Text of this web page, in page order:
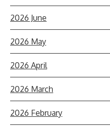
2026 June
2026 May
2026 April
2026 March
2026 February